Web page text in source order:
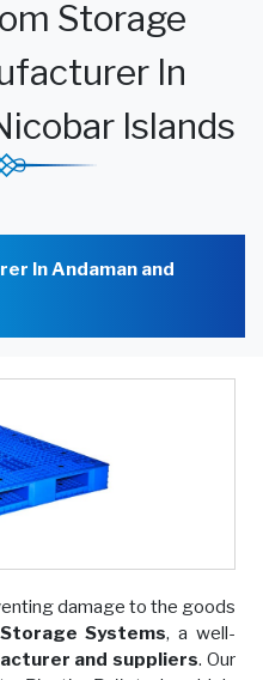
Storage
In
Islands
In Andaman and
damage to the goods
Systems, a well-
and suppliers. Our